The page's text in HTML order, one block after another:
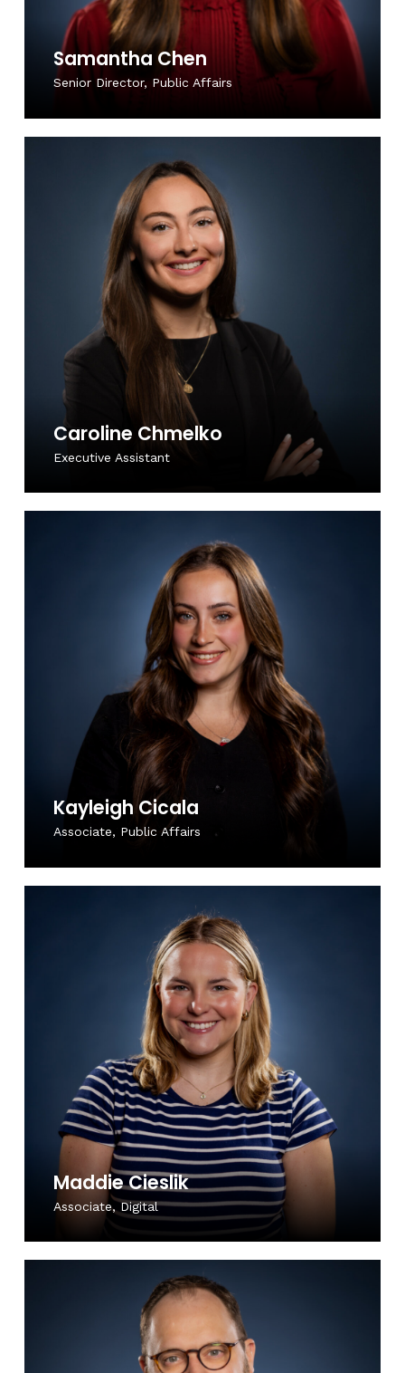
Samantha Chen
Senior Director, Public Affairs
Caroline Chmelko
Executive Assistant
Kayleigh Cicala
Associate, Public Affairs
Maddie Cieslik
Associate, Digital